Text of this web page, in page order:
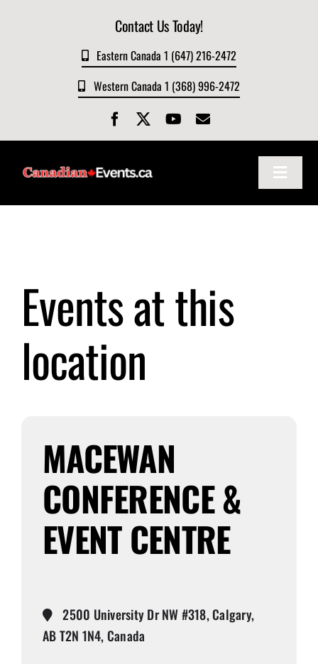
Contact Us Today!
Eastern Canada 1 (647) 216-2472
Western Canada 1 (368) 996-2472
Toggle
Events
Submit Event
Events at this
location
MACEWAN
CONFERENCE &
EVENT CENTRE
2500 University Dr NW #318, Calgary,
AB T2N 1N4, Canada